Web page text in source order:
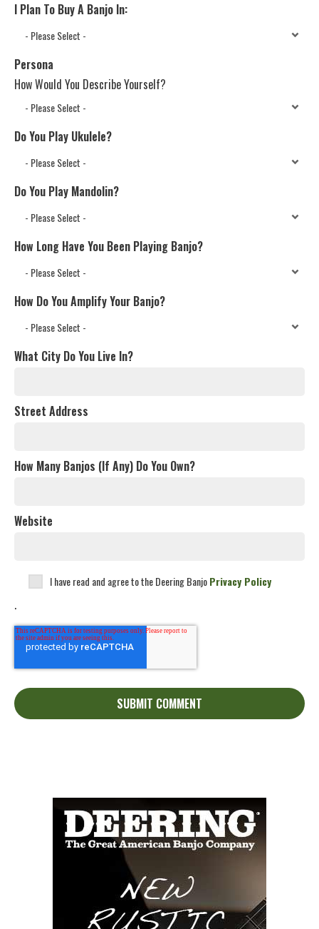
I Plan To Buy A Banjo In:
Persona
How Would You Describe Yourself?
Do You Play Ukulele?
Do You Play Mandolin?
How Long Have You Been Playing Banjo?
How Do You Amplify Your Banjo?
What City Do You Live In?
Street Address
How Many Banjos (If Any) Do You Own?
Website
I have read and agree to the Deering BanjoPrivacy Policy
.